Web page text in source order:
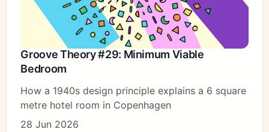
Groove Theory #29: Minimum Viable
Bedroom
How a 1940s design principle explains a 6 square
metre hotel room in Copenhagen
28 Jun 2026